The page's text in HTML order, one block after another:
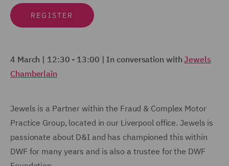
REGISTER
4 March | 12:30 - 13:00 | In conversation withJewels
Chamberlain
Jewels is a Partner within the Fraud & Complex Motor
Practice Group, located in our Liverpool office. Jewels is
passionate about D&I and has championed this within
DWF for many years and is also a trustee for the DWF